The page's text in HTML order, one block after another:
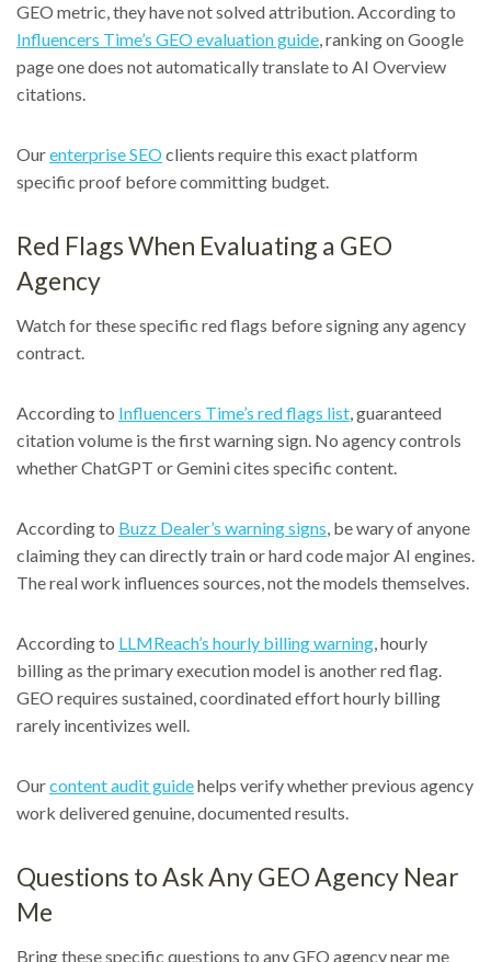
GEO metric, they have not solved attribution. According to
Influencers Time’s GEO evaluation guide, ranking on Google
page one does not automatically translate to AI Overview
citations.
Ourenterprise SEOclients require this exact platform
specific proof before committing budget.
Red Flags When Evaluating a GEO
Agency
Watch for these specific red flags before signing any agency
contract.
According to Influencers Time’s red flags list, guaranteed
citation volume is the first warning sign. No agency controls
whether ChatGPT or Gemini cites specific content.
According to Buzz Dealer’s warning signs, be wary of anyone
claiming they can directly train or hard code major AI engines.
The real work influences sources, not the models themselves.
According to LLMReach’s hourly billing warning, hourly
billing as the primary execution model is another red flag.
GEO requires sustained, coordinated effort hourly billing
rarely incentivizes well.
Ourcontent audit guidehelps verify whether previous agency
work delivered genuine, documented results.
Questions to Ask Any GEO Agency Near
Me
Bring these specific questions to any GEO agency near me